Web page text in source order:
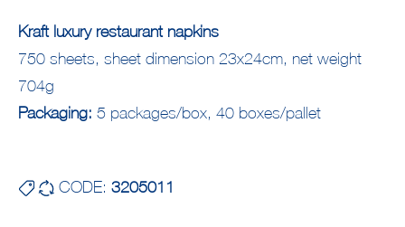
Kraft luxury restaurant napkins
750 sheets, sheet dimension 23x24cm, net weight
704g
Packaging: 5 packages/box, 40 boxes/pallet
CODE: 3205011